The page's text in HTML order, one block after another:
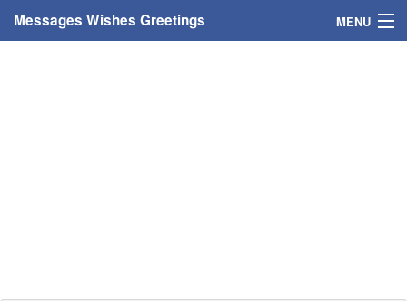
Messages Wishes Greetings MENU